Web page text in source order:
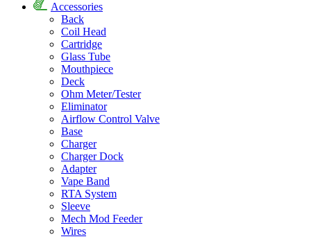
Accessories
Back
Coil Head
Cartridge
Glass Tube
Mouthpiece
Deck
Ohm Meter/Tester
Eliminator
Airflow Control Valve
Base
Charger
Charger Dock
Adapter
Vape Band
RTA System
Sleeve
Mech Mod Feeder
Wires